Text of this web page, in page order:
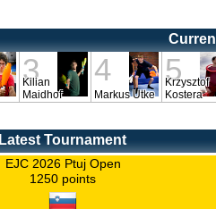
3
Kilian
Maidhof
4
Markus Utke
5
Krzysztof
Kostera
Latest Tournament
EJC 2026 Ptuj Open
1250 points